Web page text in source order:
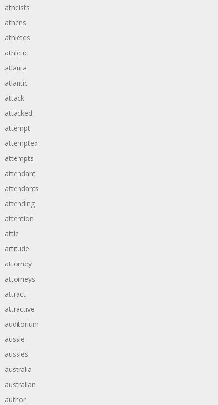
atheists
athens
athletes
athletic
atlanta
atlantic
attack
attacked
attempt
attempted
attempts
attendant
attendants
attending
attention
attic
attitude
attorney
attorneys
attract
attractive
auditorium
aussie
aussies
australia
australian
author